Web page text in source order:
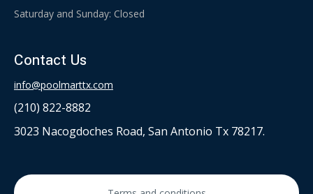
Saturday and Sunday: Closed
Contact Us
info@poolmarttx.com
(210) 822-8882
3023 Nacogdoches Road, San Antonio Tx 78217.